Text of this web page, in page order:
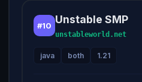
#10 Unstable SMP
unstableworld.net
java both 1.21